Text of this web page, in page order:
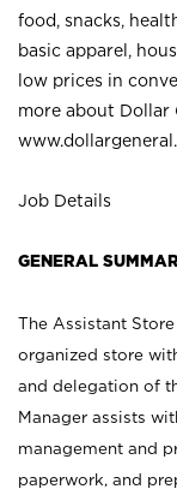
food, snacks,
basic apparel,
low prices in
more about Dollar
Job Details
GENERAL
The Assistant
organized store
and delegation of
Manager assists
management and
paperwork, and